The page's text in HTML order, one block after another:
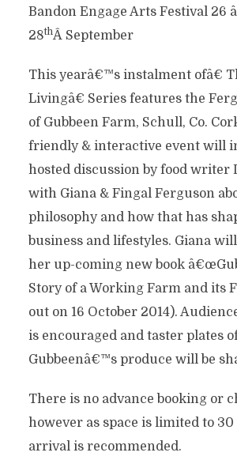
Bandon Engage Arts Festival 26
28thÂ September
This yearâ€™s instalment ofâ€
Livingâ€ Series features the
of Gubbeen Farm, Schull, Co.
friendly & interactive event will
hosted discussion by food writer
with Giana & Fingal Ferguson
philosophy and how that has
business and lifestyles. Giana
her up-coming new book
Story of a Working Farm and its
out on 16 October 2014).
is encouraged and taster plates
Gubbeenâ€™s produce will be
There is no advance booking or
however as space is limited to 30
arrival is recommended.